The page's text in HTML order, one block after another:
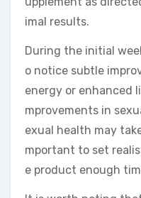
imal results.
During the initial
o notice subtle
energy or enhanced
mprovements in
exual health may
mportant to set
e product enough